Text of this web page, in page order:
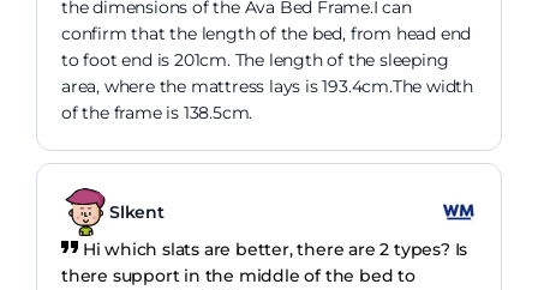
the dimensions of the Ava Bed Frame.I can
confirm that the length of the bed, from head end
to foot end is 201cm. The length of the sleeping
area, where the mattress lays is 193.4cm.The width
of the frame is 138.5cm.
Slkent
Hi which slats are better, there are 2 types? Is
there support in the middle of the bed to